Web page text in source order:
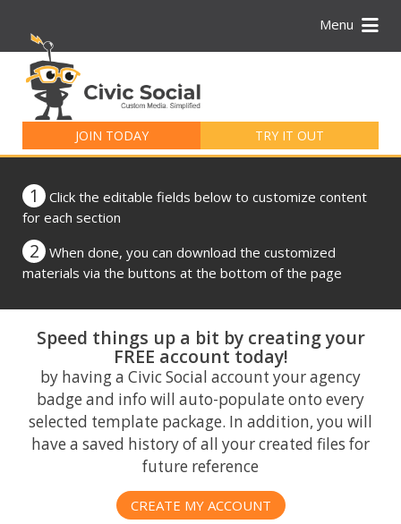
Menu
JOIN TODAY TRY IT OUT
for:
1
Click the editable fields below to customize content
for each section
2
When done, you can download the customized
materials via the buttons at the bottom of the page
Speed things up a bit by creating your
FREE account today!
by having a Civic Social account your agency
badge and info will auto-populate onto every
selected template package. In addition, you will
have a saved history of all your created files for
future reference
CREATE MY ACCOUNT